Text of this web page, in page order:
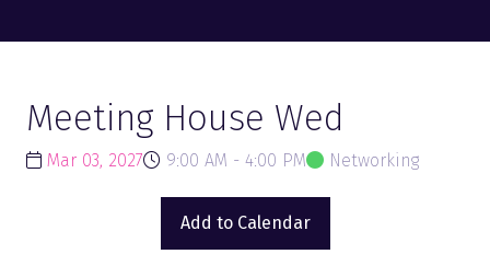
Meeting House Wed
Mar 03, 2027 9:00 AM - 4:00 PM Networking
Add to Calendar